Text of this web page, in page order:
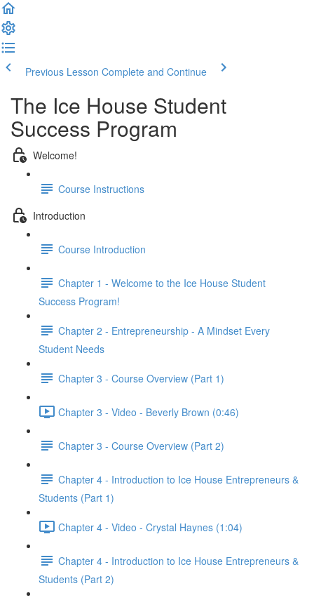
Previous Lesson Complete and Continue
The Ice House Student
Success Program
Welcome!
Course Instructions
Introduction
Course Introduction
Chapter 1 - Welcome to the Ice House Student
Success Program!
Chapter 2 - Entrepreneurship - A Mindset Every
Student Needs
Chapter 3 - Course Overview (Part 1)
Chapter 3 - Video - Beverly Brown (0:46)
Chapter 3 - Course Overview (Part 2)
Chapter 4 - Introduction to Ice House Entrepreneurs &
Students (Part 1)
Chapter 4 - Video - Crystal Haynes (1:04)
Chapter 4 - Introduction to Ice House Entrepreneurs &
Students (Part 2)